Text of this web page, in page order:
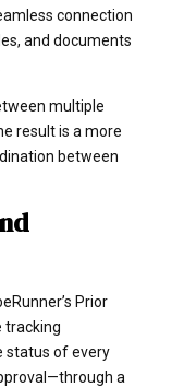
connection
and documents
multiple
result is a more
between
Prior
tracking
status of every
a